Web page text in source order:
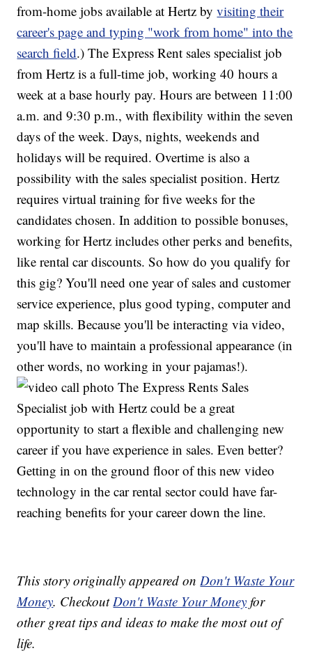
from-home jobs available at Hertz byvisiting their
career's page and typing "work from home" into the
search field.) The Express Rent sales specialist job
from Hertz is a full-time job, working 40 hours a
week at a base hourly pay. Hours are between 11:00
a.m. and 9:30 p.m., with flexibility within the seven
days of the week. Days, nights, weekends and
holidays will be required. Overtime is also a
possibility with the sales specialist position. Hertz
requires virtual training for five weeks for the
candidates chosen. In addition to possible bonuses,
working for Hertz includes other perks and benefits,
like rental car discounts. So how do you qualify for
this gig? You'll need one year of sales and customer
service experience, plus good typing, computer and
map skills. Because you'll be interacting via video,
you'll have to maintain a professional appearance (in
other words, no working in your pajamas!).
The Express Rents Sales
Specialist job with Hertz could be a great
opportunity to start a flexible and challenging new
career if you have experience in sales. Even better?
Getting in on the ground floor of this new video
technology in the car rental sector could have far-
reaching benefits for your career down the line.
This story originally appeared onDon't Waste Your
Money. CheckoutDon't Waste Your Money for
other great tips and ideas to make the most out of
life.